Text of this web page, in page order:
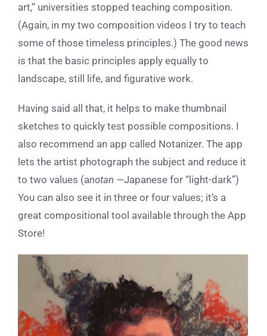
art,” universities stopped teaching composition.
(Again, in my two composition videos I try to teach
some of those timeless principles.) The good news
is that the basic principles apply equally to
landscape, still life, and figurative work.
Having said all that, it helps to make thumbnail
sketches to quickly test possible compositions. I
also recommend an app called Notanizer. The app
lets the artist photograph the subject and reduce it
to two values (anotan —Japanese for “light-dark”)
You can also see it in three or four values; it’s a
great compositional tool available through the App
Store!